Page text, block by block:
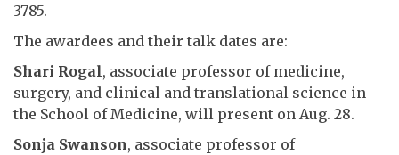
3785.
The awardees and their talk dates are:
Shari Rogal, associate professor of medicine,
surgery, and clinical and translational science in
the School of Medicine, will present on Aug. 28.
Sonja Swanson, associate professor of